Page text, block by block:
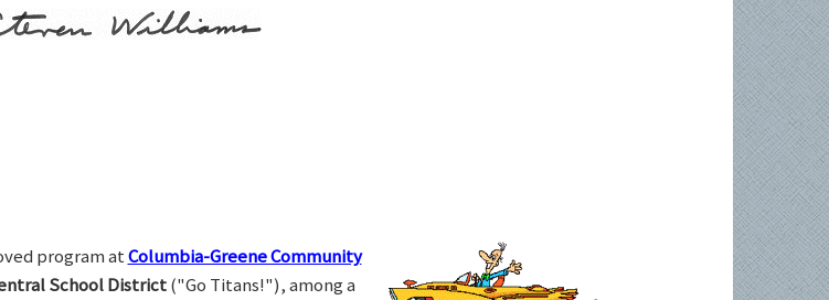
program atColumbia-Greene Community
School District("Go Titans!"), among a